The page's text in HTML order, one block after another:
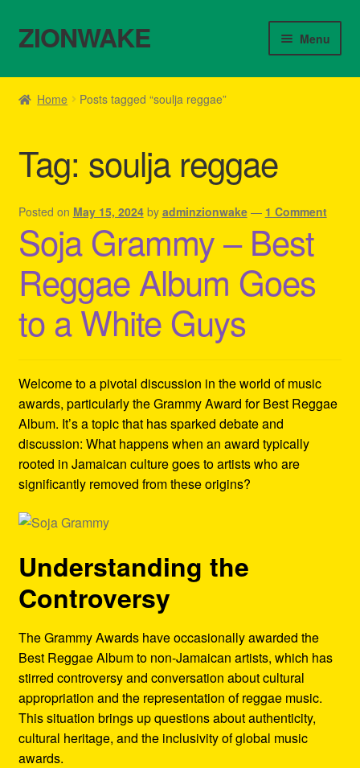
Skip
to
Skip
to
ZIONWAKE Menu
Home
Cart
Checkout
Contact Us – Outfit Ideas For Reggae Concert
Homepage Reggae Apparel
My account
Refund and Returns Policy
Reggae Artists Biography
Shipping Policy Information
Home Posts tagged “soulja reggae”
Tag: soulja reggae
Posted on May 15, 2024 by adminzionwake — 1 Comment
Soja Grammy – Best
Reggae Album Goes
to a White Guys
Welcome to a pivotal discussion in the world of music
awards, particularly the Grammy Award for Best Reggae
Album. It’s a topic that has sparked debate and
discussion: What happens when an award typically
rooted in Jamaican culture goes to artists who are
significantly removed from these origins?
Understanding the
Controversy
The Grammy Awards have occasionally awarded the
Best Reggae Album to non-Jamaican artists, which has
stirred controversy and conversation about cultural
appropriation and the representation of reggae music.
This situation brings up questions about authenticity,
cultural heritage, and the inclusivity of global music
awards.